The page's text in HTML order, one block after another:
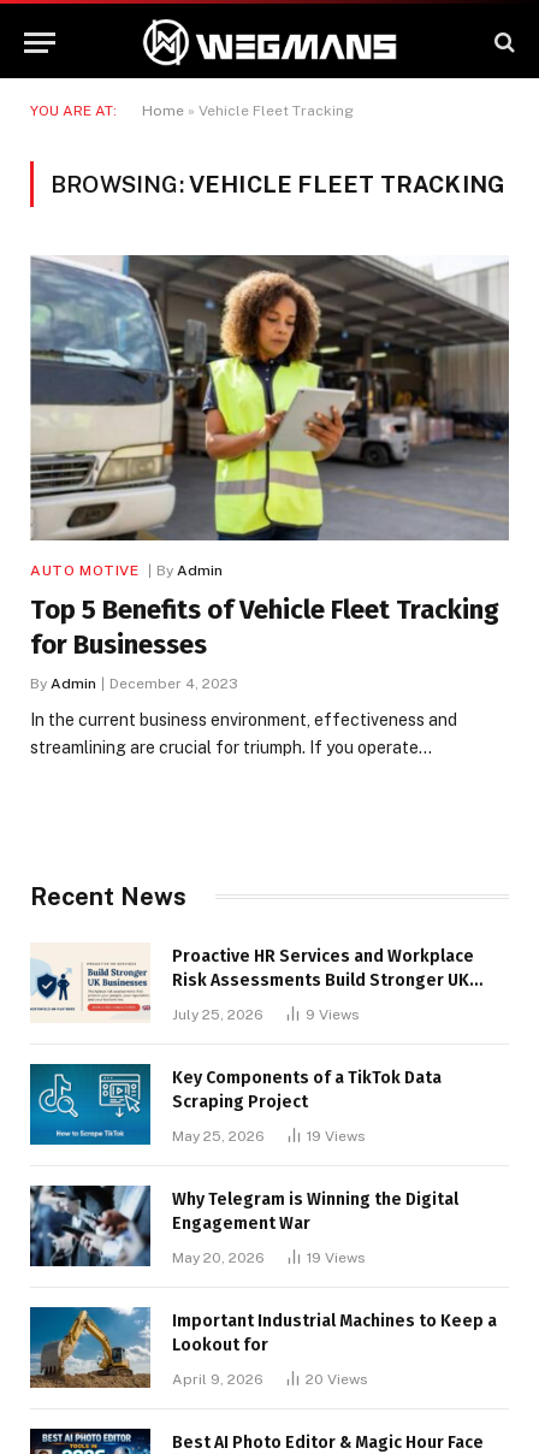
YOU ARE AT: Home » Vehicle Fleet Tracking
BROWSING:VEHICLE FLEET TRACKING
AUTO MOTIVE By Admin
Top 5 Benefits of Vehicle Fleet Tracking
for Businesses
By Admin December 4, 2023
In the current business environment, effectiveness and
streamlining are crucial for triumph. If you operate…
Recent News
Proactive HR Services and Workplace
Risk Assessments Build Stronger UK
July 25, 2026 9 Views
Key Components of a TikTok Data
Scraping Project
May 25, 2026 19 Views
Why Telegram is Winning the Digital
Engagement War
May 20, 2026 19 Views
Important Industrial Machines to Keep a
Lookout for
April 9, 2026 20 Views
Best AI Photo Editor & Magic Hour Face